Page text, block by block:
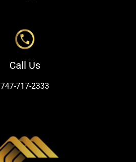
Call Us
747-717-2333